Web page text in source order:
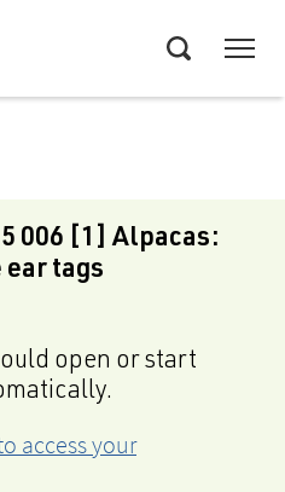
006 [1] Alpacas:
tags
open or start
access your